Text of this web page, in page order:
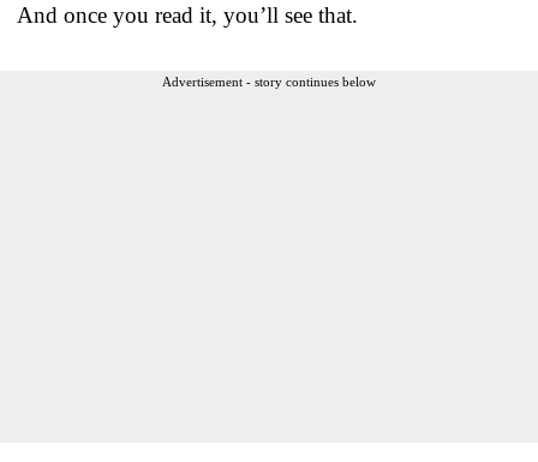
And once you read it, you’ll see that.
Advertisement - story continues below